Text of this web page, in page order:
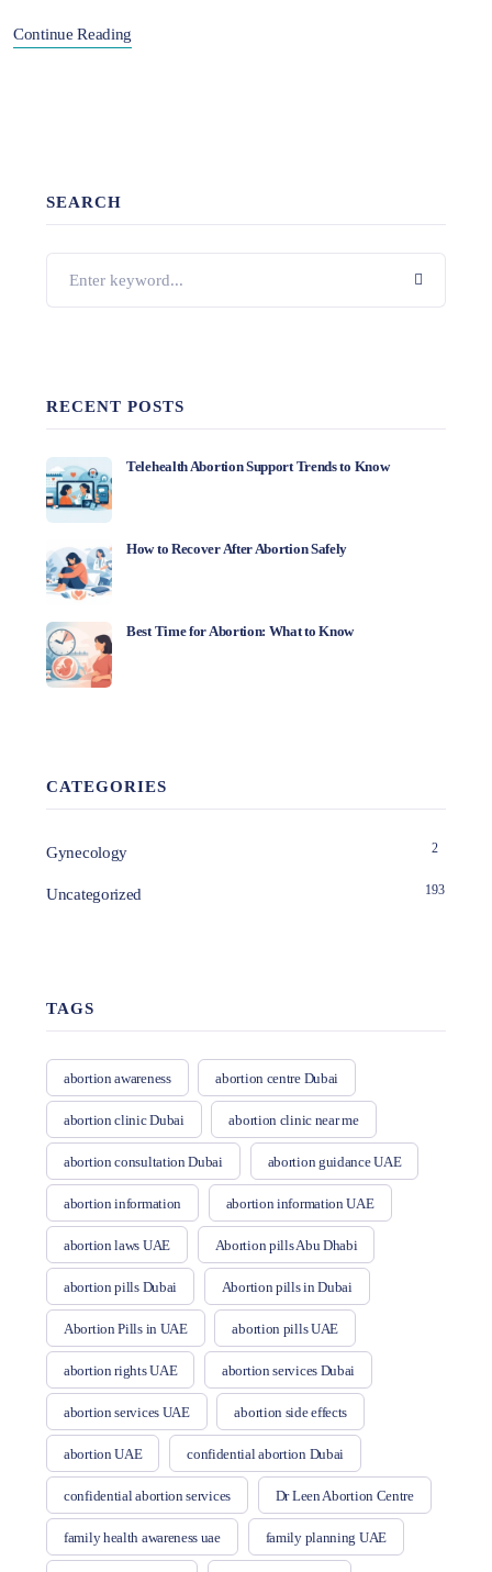
Continue Reading
SEARCH
RECENT POSTS
Telehealth Abortion Support Trends to Know
How to Recover After Abortion Safely
Best Time for Abortion: What to Know
CATEGORIES
Gynecology 2
Uncategorized 193
TAGS
abortion awareness abortion centre Dubai
abortion clinic Dubai abortion clinic near me
abortion consultation Dubai abortion guidance UAE
abortion information abortion information UAE
abortion laws UAE Abortion pills Abu Dhabi
abortion pills Dubai Abortion pills in Dubai
Abortion Pills in UAE abortion pills UAE
abortion rights UAE abortion services Dubai
abortion services UAE abortion side effects
abortion UAE confidential abortion Dubai
confidential abortion services Dr Leen Abortion Centre
family health awareness uae family planning UAE